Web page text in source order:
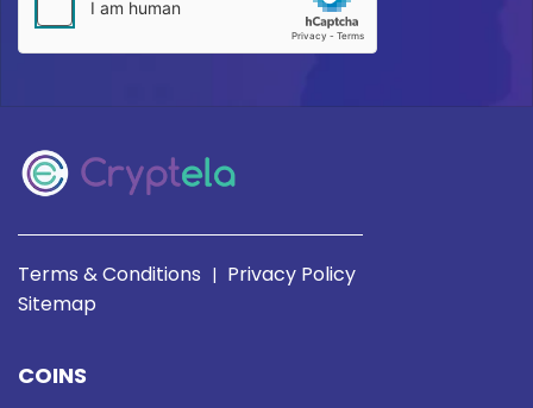
Terms & Conditions | Privacy Policy
Sitemap
COINS